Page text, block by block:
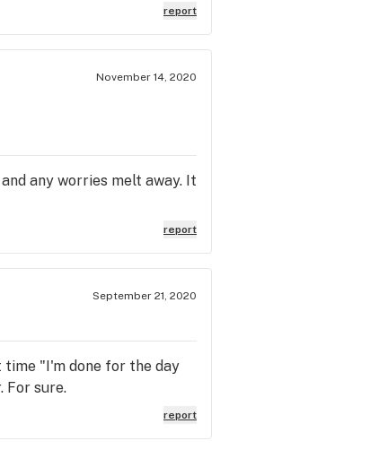
report
November 14, 2020
any worries melt away. It
report
September 21, 2020
"I'm done for the day
For sure.
report